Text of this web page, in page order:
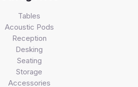
Tables
Acoustic Pods
Reception
Desking
Seating
Storage
Accessories